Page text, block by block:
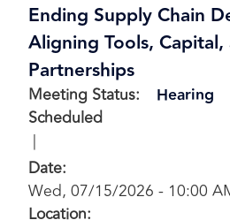
Ending Supply Chain
Aligning Tools, Capital,
Partnerships
Meeting Status:
Scheduled
Hearing
Date:
Wed, 07/15/2026 - 10:00
Location: